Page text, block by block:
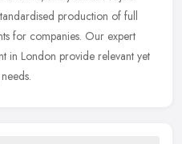
production of full
for companies. Our expert
in London provide relevant yet